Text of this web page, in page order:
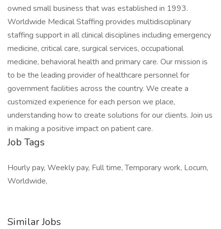
owned small business that was established in 1993.
Worldwide Medical Staffing provides multidisciplinary
staffing support in all clinical disciplines including emergency
medicine, critical care, surgical services, occupational
medicine, behavioral health and primary care. Our mission is
to be the leading provider of healthcare personnel for
government facilities across the country. We create a
customized experience for each person we place,
understanding how to create solutions for our clients. Join us
in making a positive impact on patient care.
Job Tags
Hourly pay, Weekly pay, Full time, Temporary work, Locum,
Worldwide,
Similar Jobs